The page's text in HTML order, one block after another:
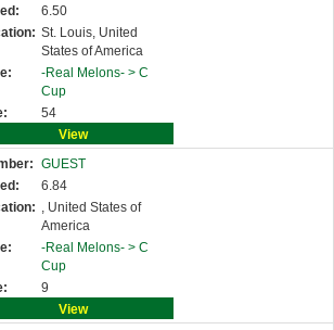
6.50
St. Louis, United
States of America
-Real Melons- > C
Cup
54
View
GUEST
6.84
, United States of
America
-Real Melons- > C
Cup
9
View